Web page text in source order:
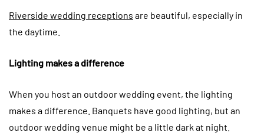
Riverside wedding receptions are beautiful, especially in
the daytime.
Lighting makes a difference
When you host an outdoor wedding event, the lighting
makes a difference. Banquets have good lighting, but an
outdoor wedding venue might be a little dark at night.